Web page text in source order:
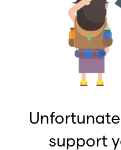
support